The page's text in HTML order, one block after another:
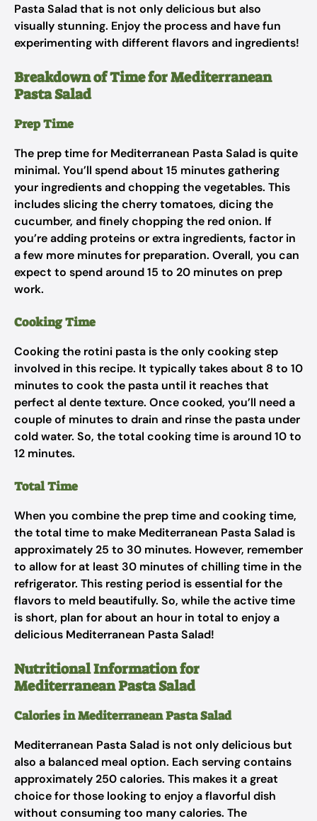
Pasta Salad that is not only delicious but also
visually stunning. Enjoy the process and have fun
experimenting with different flavors and ingredients!
Breakdown of Time for Mediterranean
Pasta Salad
Prep Time
The prep time for Mediterranean Pasta Salad is quite
minimal. You’ll spend about 15 minutes gathering
your ingredients and chopping the vegetables. This
includes slicing the cherry tomatoes, dicing the
cucumber, and finely chopping the red onion. If
you’re adding proteins or extra ingredients, factor in
a few more minutes for preparation. Overall, you can
expect to spend around 15 to 20 minutes on prep
work.
Cooking Time
Cooking the rotini pasta is the only cooking step
involved in this recipe. It typically takes about 8 to 10
minutes to cook the pasta until it reaches that
perfect al dente texture. Once cooked, you’ll need a
couple of minutes to drain and rinse the pasta under
cold water. So, the total cooking time is around 10 to
12 minutes.
Total Time
When you combine the prep time and cooking time,
the total time to make Mediterranean Pasta Salad is
approximately 25 to 30 minutes. However, remember
to allow for at least 30 minutes of chilling time in the
refrigerator. This resting period is essential for the
flavors to meld beautifully. So, while the active time
is short, plan for about an hour in total to enjoy a
delicious Mediterranean Pasta Salad!
Nutritional Information for
Mediterranean Pasta Salad
Calories in Mediterranean Pasta Salad
Mediterranean Pasta Salad is not only delicious but
also a balanced meal option. Each serving contains
approximately 250 calories. This makes it a great
choice for those looking to enjoy a flavorful dish
without consuming too many calories. The